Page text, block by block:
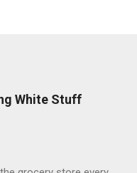
White Stuff